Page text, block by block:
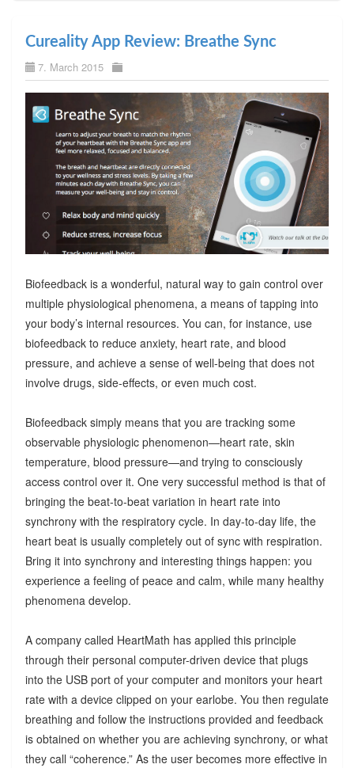
Cureality App Review: Breathe Sync
7. March 2015
Biofeedback is a wonderful, natural way to gain control over
multiple physiological phenomena, a means of tapping into
your body’s internal resources. You can, for instance, use
biofeedback to reduce anxiety, heart rate, and blood
pressure, and achieve a sense of well-being that does not
involve drugs, side-effects, or even much cost.
Biofeedback simply means that you are tracking some
observable physiologic phenomenon—heart rate, skin
temperature, blood pressure—and trying to consciously
access control over it. One very successful method is that of
bringing the beat-to-beat variation in heart rate into
synchrony with the respiratory cycle. In day-to-day life, the
heart beat is usually completely out of sync with respiration.
Bring it into synchrony and interesting things happen: you
experience a feeling of peace and calm, while many healthy
phenomena develop.
A company called HeartMath has applied this principle
through their personal computer-driven device that plugs
into the USB port of your computer and monitors your heart
rate with a device clipped on your earlobe. You then regulate
breathing and follow the instructions provided and feedback
is obtained on whether you are achieving synchrony, or what
they call “coherence.” As the user becomes more effective in